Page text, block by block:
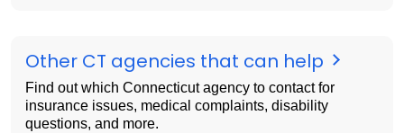
Other CT agencies that can help
Find out which Connecticut agency to contact for
insurance issues, medical complaints, disability
questions, and more.